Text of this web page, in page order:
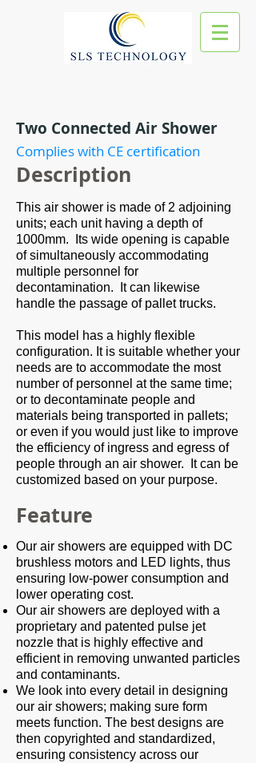
Two Connected Air Shower
Complies with CE certification
Description
This air shower is made of 2 adjoining
units; each unit having a depth of
1000mm. Its wide opening is capable
of simultaneously accommodating
multiple personnel for
decontamination. It can likewise
handle the passage of pallet trucks.
This model has a highly flexible
configuration. It is suitable whether your
needs are to accommodate the most
number of personnel at the same time;
or to decontaminate people and
materials being transported in pallets;
or even if you would just like to improve
the efficiency of ingress and egress of
people through an air shower. It can be
customized based on your purpose.
Feature
Our air showers are equipped with DC
brushless motors and LED lights, thus
ensuring low-power consumption and
lower operating cost.
Our air showers are deployed with a
proprietary and patented pulse jet
nozzle that is highly effective and
efficient in removing unwanted particles
and contaminants.
We look into every detail in designing
our air showers; making sure form
meets function. The best designs are
then copyrighted and standardized,
ensuring consistency across our